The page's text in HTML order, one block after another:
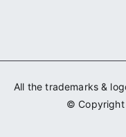
All the trademarks &
© Copyright